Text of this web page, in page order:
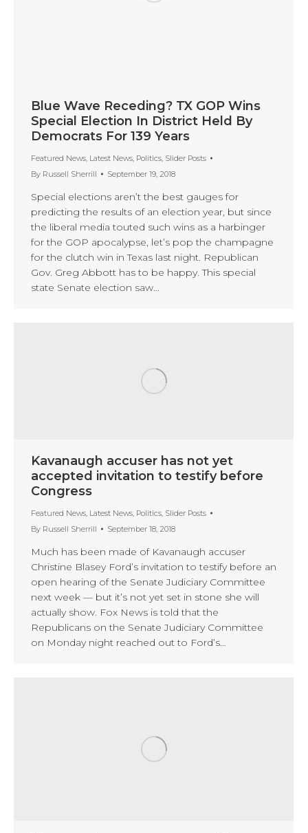
Blue Wave Receding? TX GOP Wins
Special Election In District Held By
Democrats For 139 Years
Featured News Latest News Politics Slider Posts
By Russell Sherrill September 19, 2018
Special elections aren’t the best gauges for
predicting the results of an election year, but since
the liberal media touted such wins as a harbinger
for the GOP apocalypse, let’s pop the champagne
for the clutch win in Texas last night. Republican
Gov. Greg Abbott has to be happy. This special
state Senate election saw…
Kavanaugh accuser has not yet
accepted invitation to testify before
Congress
Featured News Latest News Politics Slider Posts
By Russell Sherrill September 18, 2018
Much has been made of Kavanaugh accuser
Christine Blasey Ford’s invitation to testify before an
open hearing of the Senate Judiciary Committee
next week — but it’s not yet set in stone she will
actually show. Fox News is told that the
Republicans on the Senate Judiciary Committee
on Monday night reached out to Ford’s…